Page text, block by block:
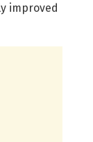
improved